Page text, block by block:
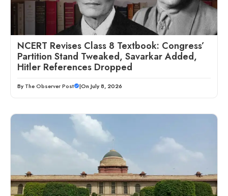
NCERT Revises Class 8 Textbook: Congress’
Partition Stand Tweaked, Savarkar Added,
Hitler References Dropped
By The Observer Post |On July 8, 2026